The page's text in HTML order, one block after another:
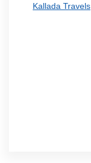
Kallada Travels